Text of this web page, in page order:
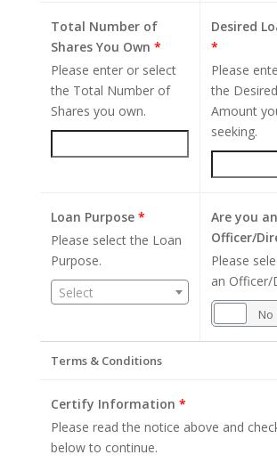
Total Number of
Shares You Own *
Please enter or select
the Total Number of
Shares you own.
Desired
*
Please
the
Amount
seeking.
Loan Purpose *
Please select the Loan
Purpose.
Select
Are you an
Officer/
Please
an Officer/
No
Terms & Conditions
Certify Information *
Please read the notice above and
below to continue.